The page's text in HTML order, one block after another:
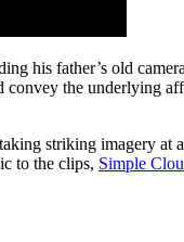
his father’s old
convey the underlying
striking imagery at
to the clips, Simple